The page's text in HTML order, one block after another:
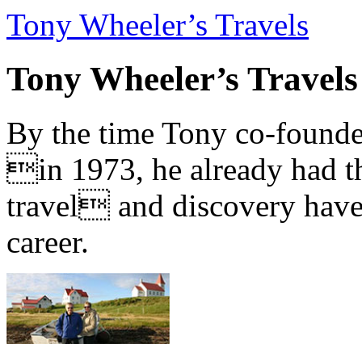
Tony Wheeler’s Travels
Tony Wheeler’s Travels
By the time Tony co-
in 1973, he already had
travel and discovery
career.